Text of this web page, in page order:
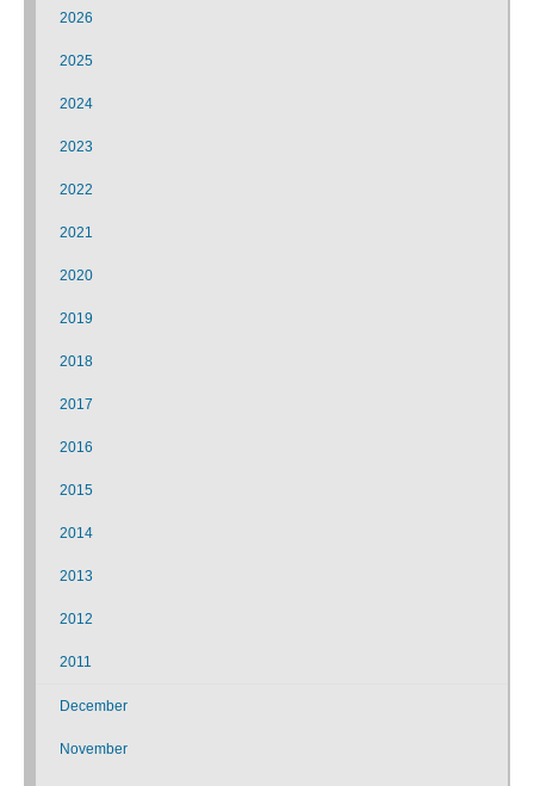
2026
2025
2024
2023
2022
2021
2020
2019
2018
2017
2016
2015
2014
2013
2012
2011
December
November